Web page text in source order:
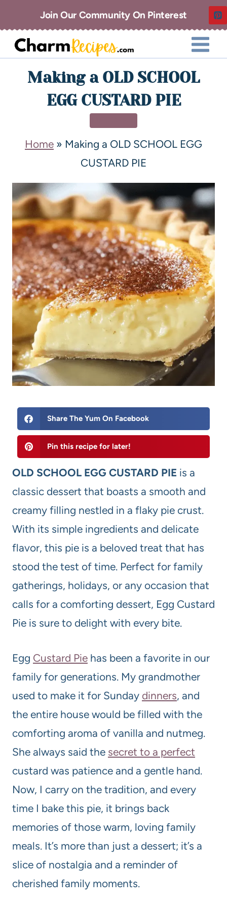
Join Our Community On Pinterest
Making a OLD SCHOOL
EGG CUSTARD PIE
Home » Making a OLD SCHOOL EGG
CUSTARD PIE
Share The Yum On Facebook
Pin this recipe for later!
OLD SCHOOL EGG CUSTARD PIE is a
classic dessert that boasts a smooth and
creamy filling nestled in a flaky pie crust.
With its simple ingredients and delicate
flavor, this pie is a beloved treat that has
stood the test of time. Perfect for family
gatherings, holidays, or any occasion that
calls for a comforting dessert, Egg Custard
Pie is sure to delight with every bite.
Egg Custard Pie has been a favorite in our
family for generations. My grandmother
used to make it for Sunday dinners, and
the entire house would be filled with the
comforting aroma of vanilla and nutmeg.
She always said the secret to a perfect
custard was patience and a gentle hand.
Now, I carry on the tradition, and every
time I bake this pie, it brings back
memories of those warm, loving family
meals. It’s more than just a dessert; it’s a
slice of nostalgia and a reminder of
cherished family moments.